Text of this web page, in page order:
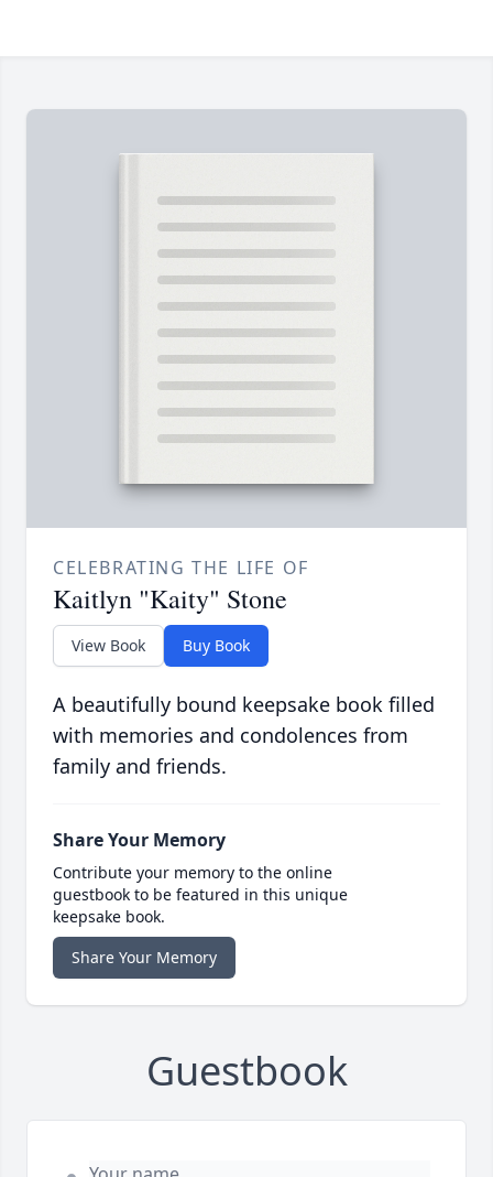
CELEBRATING THE LIFE OF
Kaitlyn "Kaity" Stone
View Book Buy Book
A beautifully bound keepsake book filled
with memories and condolences from
family and friends.
Share Your Memory
Contribute your memory to the online
guestbook to be featured in this unique
keepsake book.
Share Your Memory
Guestbook